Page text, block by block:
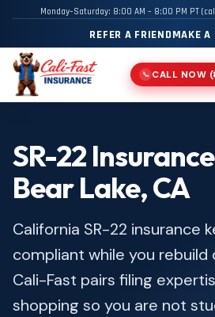
Monday–Saturday: 8:00 AM – 8:00 PM PT
REFER A FRIENDMAKE A
📞 CALL NOW
SR-22
Bear Lake, CA
California SR-22 insurance
compliant while you rebuild
Cali-Fast pairs filing
shopping so you are not